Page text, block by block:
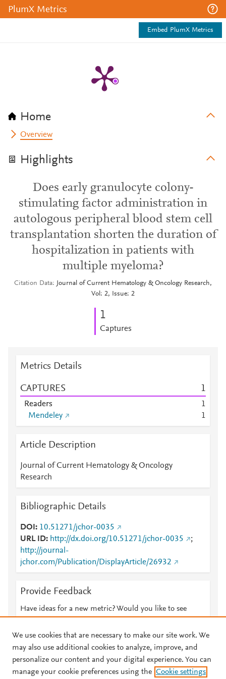
PlumX Metrics
Embed PlumX Metrics
Home
Overview
Highlights
Does early granulocyte colony-
stimulating factor administration in
autologous peripheral blood stem cell
transplantation shorten the duration of
hospitalization in patients with
multiple myeloma?
Citation Data
Journal of Current Hematology & Oncology Research,
Vol: 2, Issue: 2
1
Captures
Metrics Details
CAPTURES 1
Readers
1
Mendeley
1
Article Description
Journal of Current Hematology & Oncology
Research
Bibliographic Details
DOI
10.51271/jchor-0035
URL ID
http://dx.doi.org/10.51271/jchor-0035
;
http://journal-
jchor.com/Publication/DisplayArticle/26932
Provide Feedback
Have ideas for a new metric? Would you like to see
© 2026 Plum Analytics Terms and Conditions Privacy policy
We use cookies that are necessary to make our site work. We
may also use additional cookies to analyze, improve, and
personalize our content and your digital experience. You can
manage your cookie preferences using the Cookie settings